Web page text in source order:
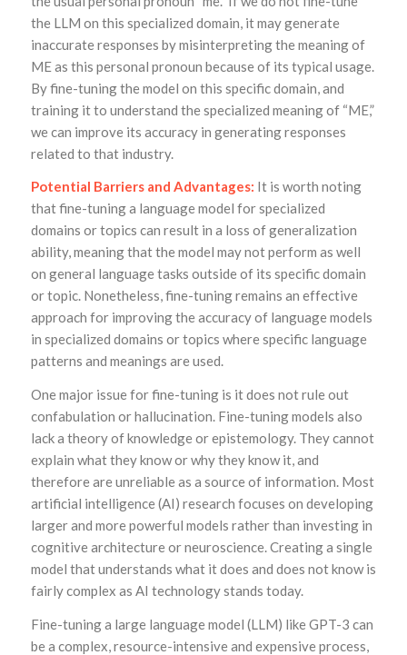
the LLM on this specialized domain, it may generate
inaccurate responses by misinterpreting the meaning of
ME as this personal pronoun because of its typical usage.
By fine-tuning the model on this specific domain, and
training it to understand the specialized meaning of “ME,”
we can improve its accuracy in generating responses
related to that industry.
Potential Barriers and Advantages: It is worth noting
that fine-tuning a language model for specialized
domains or topics can result in a loss of generalization
ability, meaning that the model may not perform as well
on general language tasks outside of its specific domain
or topic. Nonetheless, fine-tuning remains an effective
approach for improving the accuracy of language models
in specialized domains or topics where specific language
patterns and meanings are used.
One major issue for fine-tuning is it does not rule out
confabulation or hallucination. Fine-tuning models also
lack a theory of knowledge or epistemology. They cannot
explain what they know or why they know it, and
therefore are unreliable as a source of information. Most
artificial intelligence (AI) research focuses on developing
larger and more powerful models rather than investing in
cognitive architecture or neuroscience. Creating a single
model that understands what it does and does not know is
fairly complex as AI technology stands today.
Fine-tuning a large language model (LLM) like GPT-3 can
be a complex, resource-intensive and expensive process,